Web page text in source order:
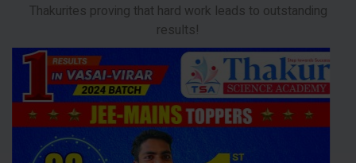
Thakurites proving that hard work leads to outstanding
results!